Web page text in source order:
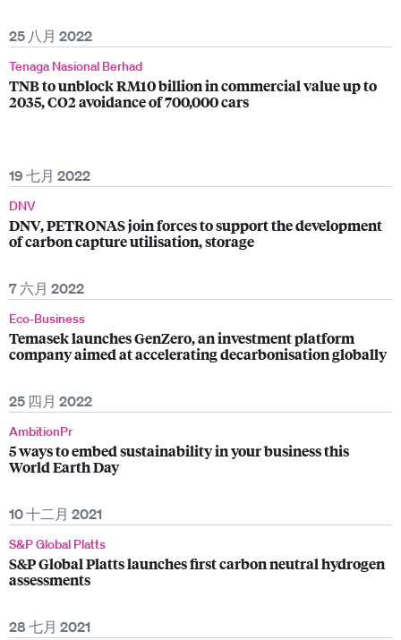
25 八月 2022
Tenaga Nasional Berhad
TNB to unblock RM10 billion in commercial value up to
2035, CO2 avoidance of 700,000 cars
19 七月 2022
DNV
DNV, PETRONAS join forces to support the development
of carbon capture utilisation, storage
7 六月 2022
Eco-Business
Temasek launches GenZero, an investment platform
company aimed at accelerating decarbonisation globally
25 四月 2022
AmbitionPr
5 ways to embed sustainability in your business this
World Earth Day
10 十二月 2021
S&P Global Platts
S&P Global Platts launches first carbon neutral hydrogen
assessments
28 七月 2021